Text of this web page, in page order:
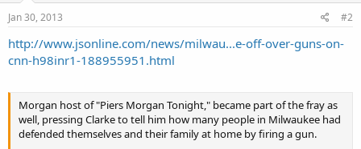
Jan 30, 2013 #2
http://www.jsonline.com/news/milwau...e-off-over-guns-on-
cnn-h98inr1-188955951.html
Morgan host of "Piers Morgan Tonight," became part of the fray as
well, pressing Clarke to tell him how many people in Milwaukee had
defended themselves and their family at home by firing a gun.